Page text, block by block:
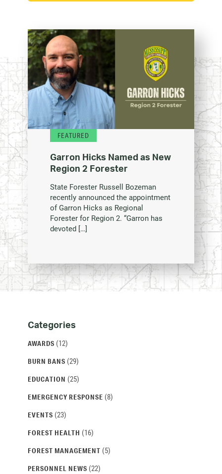
FEATURED
Garron Hicks Named as New
Region 2 Forester
State Forester Russell Bozeman
recently announced the appointment
of Garron Hicks as Regional
Forester for Region 2. “Garron has
devoted […]
Categories
Archives
Categories
AWARDS (12)
BURN BANS (29)
EDUCATION (25)
EMERGENCY RESPONSE (8)
EVENTS (23)
FOREST HEALTH (16)
FOREST MANAGEMENT (5)
PERSONNEL NEWS (22)